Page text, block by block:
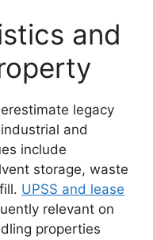
and
legacy
and
include
storage, waste
UPSS and lease
relevant on
properties